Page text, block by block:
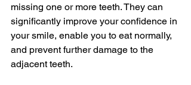
missing one or more teeth. They can
significantly improve your confidence in
your smile, enable you to eat normally,
and prevent further damage to the
adjacent teeth.